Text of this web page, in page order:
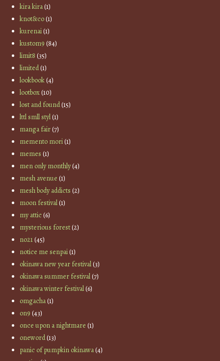
kira kira(1)
knot&co(1)
kurenai(1)
kustom9 (84)
limit8 (35)
limited(1)
lookbook(4)
lootbox(10)
lost and found(15)
lttl smll styl(1)
manga fair(7)
memento mori(1)
memes (1)
men only monthly(4)
mesh avenue (1)
mesh body addicts (2)
moon festival(1)
my attic(6)
mysterious forest(2)
no21(45)
notice me senpai(1)
okinawa new year festival(3)
okinawa summer festival(7)
okinawa winter festival(6)
omgacha(1)
on9 (43)
once upon a nightmare (1)
oneword(13)
panic of pumpkin okinawa(4)